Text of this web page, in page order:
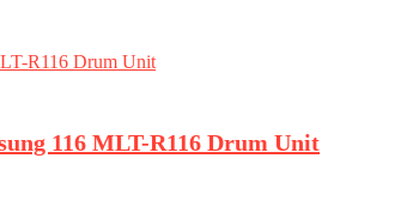
116 MLT-R116 Drum Unit